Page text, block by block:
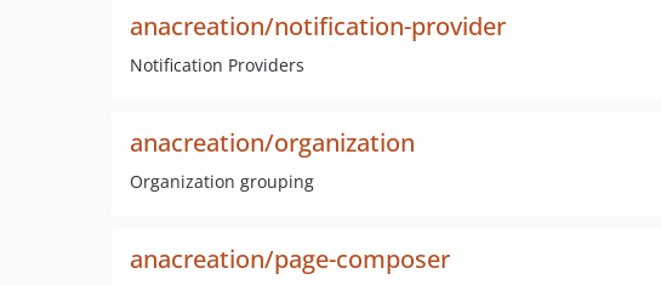
anacreation/notification-provider
Notification Providers
anacreation/organization
Organization grouping
anacreation/page-composer